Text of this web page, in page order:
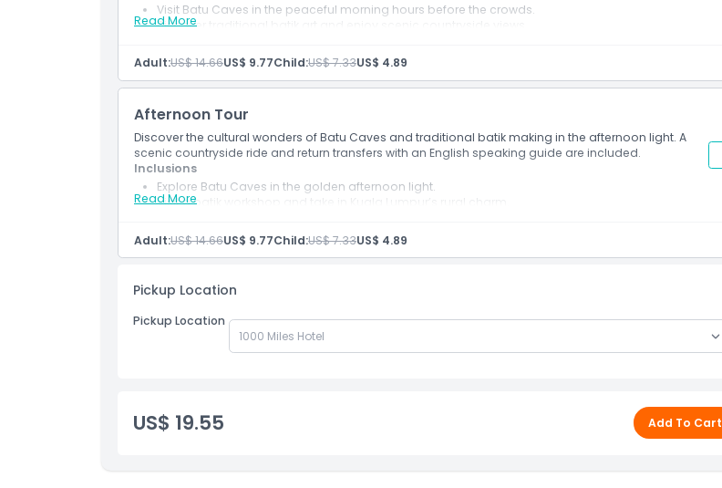
Location
Dress Code
Cancellation Policy
Read More
Visit Batu Caves in the peaceful morning hours before the crowds.
Discover traditional batik art and enjoy scenic countryside views.
Adult:US$ 14.66US$ 9.77Child:US$ 7.33US$ 4.89
Afternoon Tour
Discover the cultural wonders of Batu Caves and traditional batik making in the afternoon light. A
scenic countryside ride and return transfers with an English speaking guide are included.
Read More
Inclusions
Explore Batu Caves in the golden afternoon light.
Visit a batik workshop and take in Kuala Lumpur’s rural charm.
Adult:US$ 14.66US$ 9.77Child:US$ 7.33US$ 4.89
Pickup Location
Pickup Location
US$ 19.55 Add To Cart